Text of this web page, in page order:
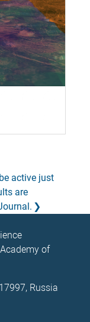
active just
are
of
Russia